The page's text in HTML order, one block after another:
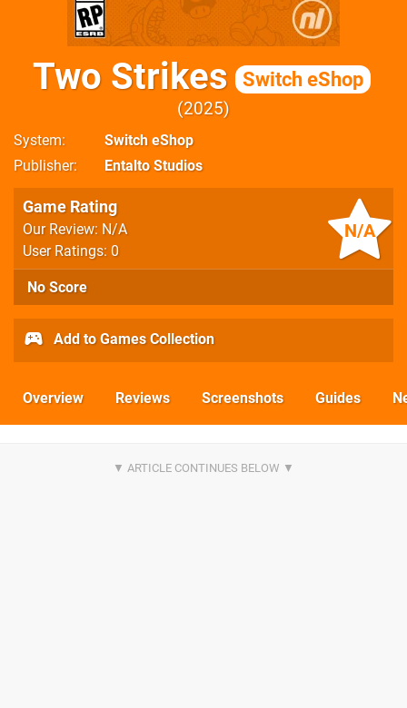
Two Strikes Switch eShop
2025
System
Switch eShop
Publisher
Entalto Studios
N/A
Game Rating
Our Review: N/A
User Ratings: 0
No Score
Add to Games Collection
Overview Reviews Screenshots Guides